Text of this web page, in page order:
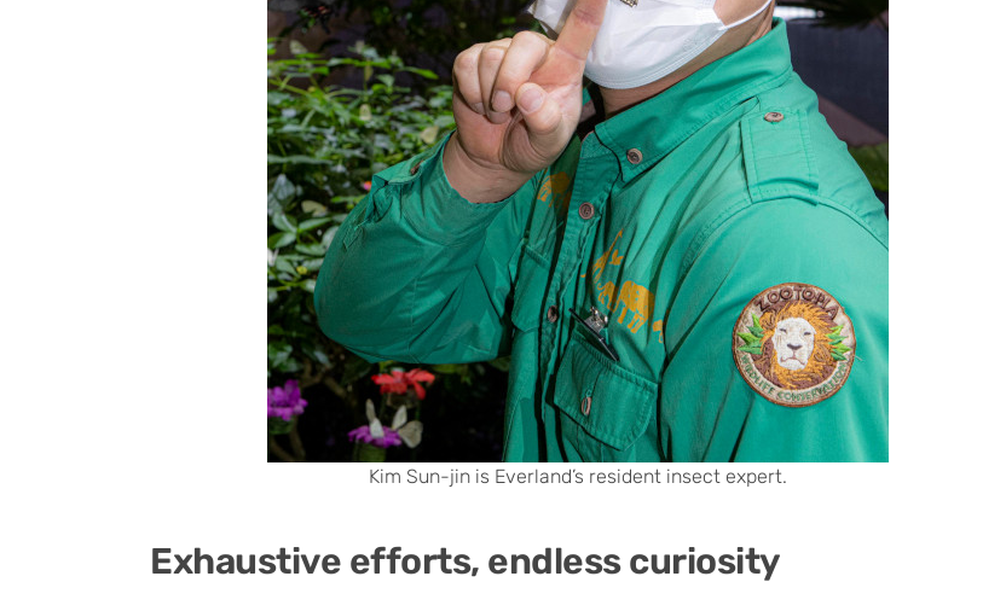
Kim Sun-jin is Everland’s resident insect expert.
Exhaustive efforts, endless curiosity